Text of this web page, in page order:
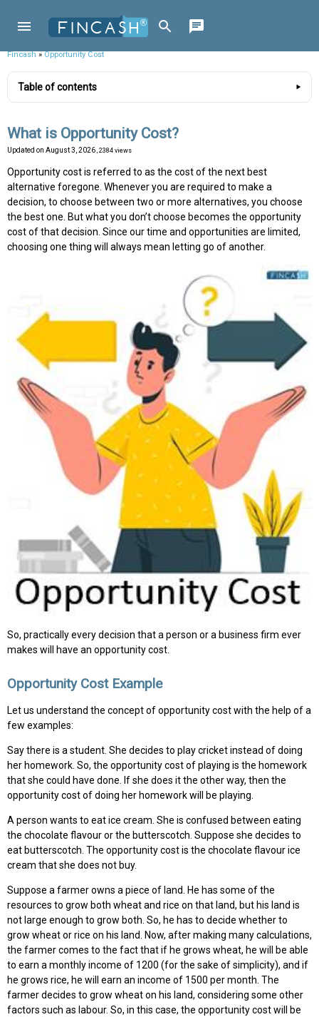
Fincash»Opportunity Cost
Table of contents
What is Opportunity Cost?
Updated on August 3, 2026 , 2384 views
Opportunity cost is referred to as the cost of the next best
alternative foregone. Whenever you are required to make a
decision, to choose between two or more alternatives, you choose
the best one. But what you don’t choose becomes the opportunity
cost of that decision. Since our time and opportunities are limited,
choosing one thing will always mean letting go of another.
So, practically every decision that a person or a business firm ever
makes will have an opportunity cost.
Opportunity Cost Example
Let us understand the concept of opportunity cost with the help of a
few examples:
Say there is a student. She decides to play cricket instead of doing
her homework. So, the opportunity cost of playing is the homework
that she could have done. If she does it the other way, then the
opportunity cost of doing her homework will be playing.
A person wants to eat ice cream. She is confused between eating
the chocolate flavour or the butterscotch. Suppose she decides to
eat butterscotch. The opportunity cost is the chocolate flavour ice
cream that she does not buy.
Suppose a farmer owns a piece of land. He has some of the
resources to grow both wheat and rice on that land, but his land is
not large enough to grow both. So, he has to decide whether to
grow wheat or rice on his land. Now, after making many calculations,
the farmer comes to the fact that if he grows wheat, he will be able
to earn a monthly income of ₹1200 (for the sake of simplicity), and if
he grows rice, he will earn an income of ₹1500 per month. The
farmer decides to grow wheat on his land, considering some other
factors such as labour. So, in this case, the opportunity cost will be